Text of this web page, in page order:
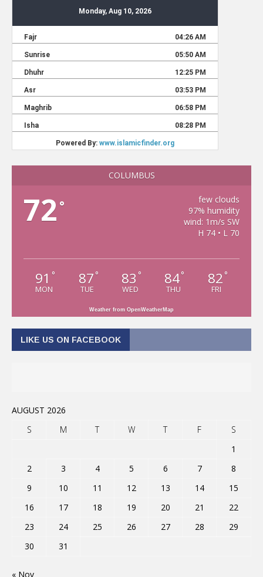
COLUMBUS
72 °
few clouds
97% humidity
wind: 1m/s SW
H 74 • L 70
91 °
MON
87 °
TUE
83 °
WED
84°
THU
82 °
FRI
Weather from OpenWeatherMap
LIKE US ON FACEBOOK
AUGUST 2026
S
M T W T F
S
1
2
3 4 5 6 7
8
9
10 11 12 13 14
15
16
17 18 19 20 21
22
23
24 25 26 27 28
29
30
31
« Nov